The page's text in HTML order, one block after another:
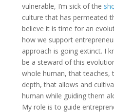
vulnerable, I’m sick of the
culture that has permeated
believe it is time for an
how we support
approach is going extinct. I
be a steward of this
whole human, that teaches,
depth, that allows and
human while guiding them
My role is to guide